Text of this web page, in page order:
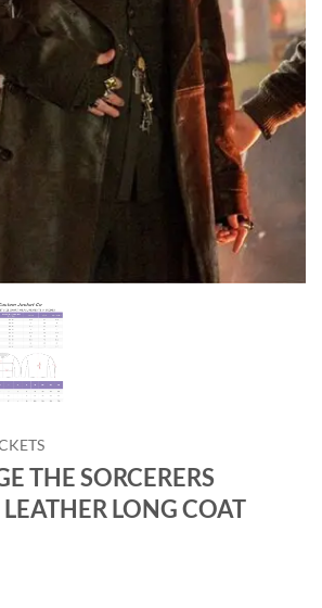
THE SORCERERS
LONG COAT